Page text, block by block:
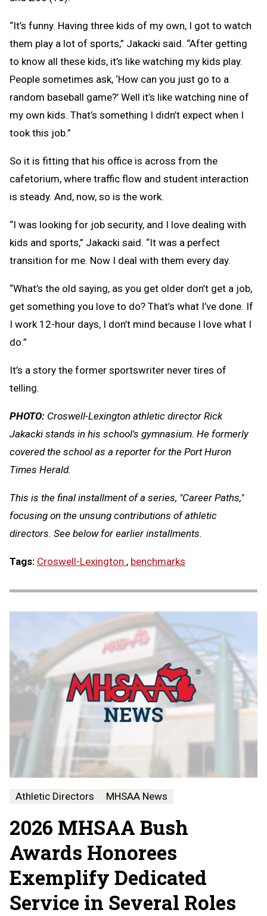
“It’s funny. Having three kids of my own, I got to watch
them play a lot of sports,” Jakacki said. “After getting
to know all these kids, it’s like watching my kids play.
People sometimes ask, ‘How can you just go to a
random baseball game?’ Well it’s like watching nine of
my own kids. That’s something I didn’t expect when I
took this job.”
So it is fitting that his office is across from the
cafetorium, where traffic flow and student interaction
is steady. And, now, so is the work.
“I was looking for job security, and I love dealing with
kids and sports,” Jakacki said. “It was a perfect
transition for me. Now I deal with them every day.
“What’s the old saying, as you get older don’t get a job,
get something you love to do? That’s what I’ve done. If
I work 12-hour days, I don’t mind because I love what I
do.”
It’s a story the former sportswriter never tires of
telling.
PHOTO: Croswell-Lexington athletic director Rick
Jakacki stands in his school's gymnasium. He formerly
covered the school as a reporter for the Port Huron
Times Herald.
This is the final installment of a series, "Career Paths,"
focusing on the unsung contributions of athletic
directors. See below for earlier installments.
Tags: Croswell-Lexington , benchmarks
Athletic Directors MHSAA News
2026 MHSAA Bush
Awards Honorees
Exemplify Dedicated
Service in Several Roles